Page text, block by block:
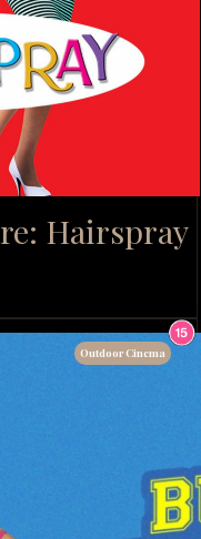
Hairspray
Outdoor Cinema